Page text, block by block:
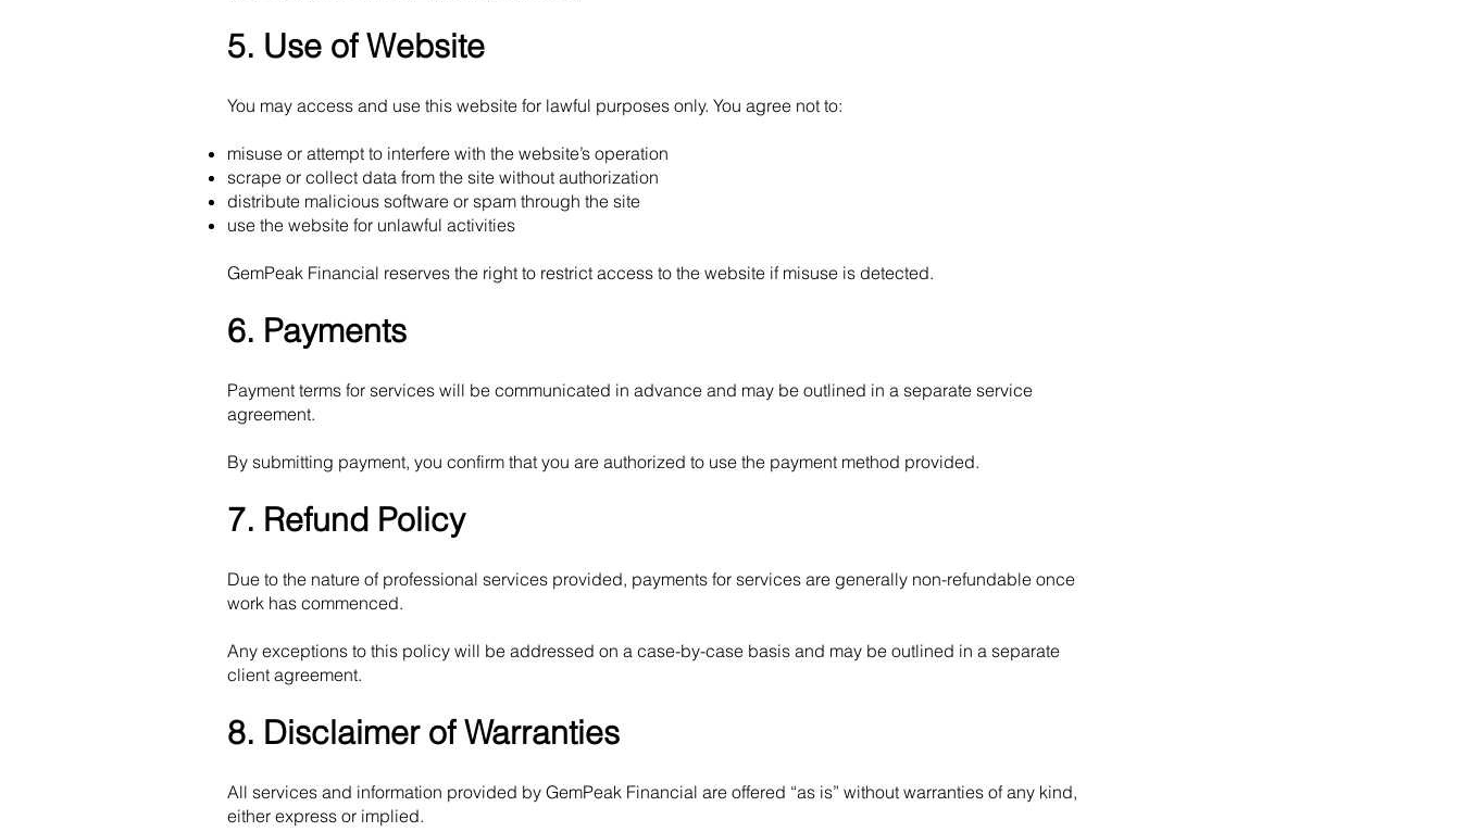
5. Use of Website
You may access and use this website for lawful purposes only. You agree not to:
misuse or attempt to interfere with the website’s operation
scrape or collect data from the site without authorization
distribute malicious software or spam through the site
use the website for unlawful activities
GemPeak Financial reserves the right to restrict access to the website if misuse is detected.
6. Payments
Payment terms for services will be communicated in advance and may be outlined in a separate service
agreement.
By submitting payment, you confirm that you are authorized to use the payment method provided.
7. Refund Policy
Due to the nature of professional services provided, payments for services are generally non-refundable once
work has commenced.
Any exceptions to this policy will be addressed on a case-by-case basis and may be outlined in a separate
client agreement.
8. Disclaimer of Warranties
All services and information provided by GemPeak Financial are offered “as is” without warranties of any kind,
either express or implied.